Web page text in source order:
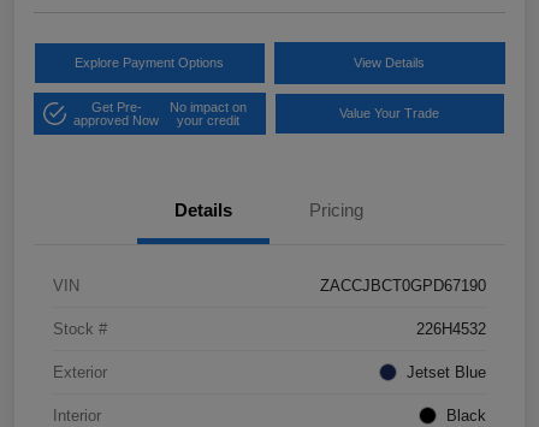
Explore Payment Options View Details
Get Pre-
approved Now
No impact on
your credit
Value Your Trade
Details Pricing
VIN ZACCJBCT0GPD67190
Stock # 226H4532
Exterior Jetset Blue
Interior Black